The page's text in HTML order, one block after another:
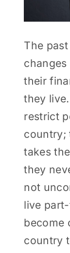
The
their
they
restrict
country;
takes
they
not
live
become
country